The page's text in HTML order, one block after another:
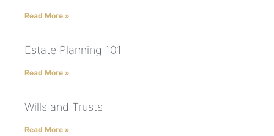
Read More »
Estate Planning 101
Read More »
Wills and Trusts
Read More »